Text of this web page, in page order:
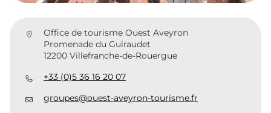
Office de tourisme Ouest Aveyron
Promenade du Guiraudet
12200 Villefranche-de-Rouergue
+33 (0)5 36 16 20 07
groupes@ouest-aveyron-tourisme.fr